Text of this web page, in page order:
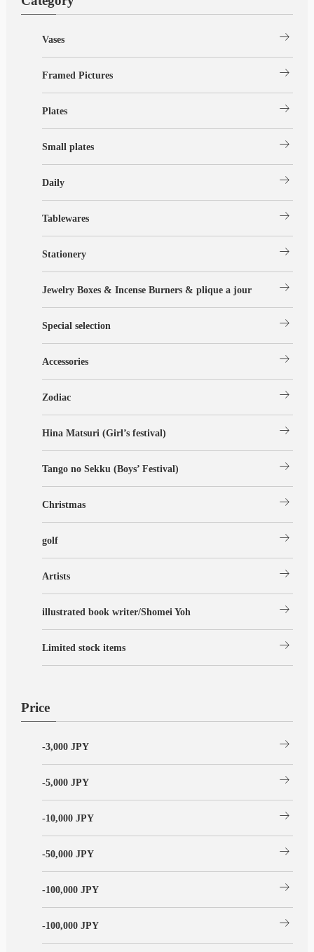
Vases arrow_right_alt
Framed Pictures arrow_right_alt
Plates arrow_right_alt
Small plates arrow_right_alt
Daily arrow_right_alt
Tablewares arrow_right_alt
Stationery arrow_right_alt
Jewelry Boxes & Incense Burners & plique a jour arrow_right_alt
Special selection arrow_right_alt
Accessories arrow_right_alt
Zodiac arrow_right_alt
Hina Matsuri (Girl’s festival) arrow_right_alt
Tango no Sekku (Boys’ Festival) arrow_right_alt
Christmas arrow_right_alt
golf arrow_right_alt
Artists arrow_right_alt
illustrated book writer/Shomei Yoh arrow_right_alt
Limited stock items arrow_right_alt
Price
-3,000 JPY arrow_right_alt
-5,000 JPY arrow_right_alt
-10,000 JPY arrow_right_alt
-50,000 JPY arrow_right_alt
-100,000 JPY arrow_right_alt
-100,000 JPY arrow_right_alt